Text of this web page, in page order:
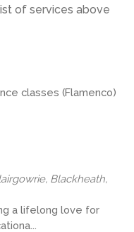
of services above
classes (Flamenco)
Blackheath,
a lifelong love for